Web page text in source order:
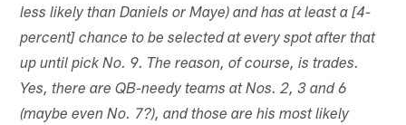
less likely than Daniels or Maye) and has at least a [4-
percent] chance to be selected at every spot after that
up until pick No. 9. The reason, of course, is trades.
Yes, there are QB-needy teams at Nos. 2, 3 and 6
(maybe even No. 7?), and those are his most likely